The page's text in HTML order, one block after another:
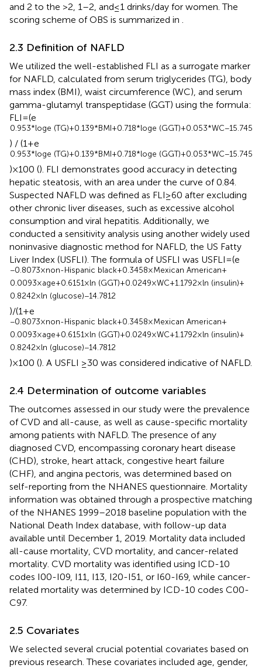
and 2 to the >2, 1–2, and ≤ 1 drinks/day for women. The
scoring scheme of OBS is summarized in
2.3 Definition of NAFLD
We utilized the well-established FLI as a surrogate marker
for NAFLD, calculated from serum triglycerides (TG), body
mass index (BMI), waist circumference (WC), and serum
gamma-glutamyl transpeptidase (GGT) using the formula:
FLI = (e
0.953*loge (TG) + 0.139*BMI + 0.718*loge (GGT) + 0.053*WC − 15.745
) / (1 + e
0.953*loge (TG) + 0.139*BMI + 0.718*loge (GGT) + 0.053*WC − 15.745
) × 100 (). FLI demonstrates good accuracy in detecting
hepatic steatosis, with an area under the curve of 0.84.
Suspected NAFLD was defined as FLI ≥ 60 after excluding
other chronic liver diseases, such as excessive alcohol
consumption and viral hepatitis. Additionally, we
conducted a sensitivity analysis using another widely used
noninvasive diagnostic method for NAFLD, the US Fatty
Liver Index (USFLI). The formula of USFLI was USFLI = (e
−0.8073 × non-Hispanic black + 0.3458 × Mexican American +
0.0093 × age + 0.6151 × ln (GGT) + 0.0249 × WC + 1.1792 × ln (insulin) +
0.8242 × ln (glucose) − 14.7812
)/(1 + e
−0.8073 × non-Hispanic black + 0.3458 × Mexican American +
0.0093 × age + 0.6151 × ln (GGT) + 0.0249 × WC + 1.1792 × ln (insulin) +
0.8242 × ln (glucose) − 14.7812
) × 100 (). A USFLI ≥30 was considered indicative of NAFLD.
2.4 Determination of outcome variables
The outcomes assessed in our study were the prevalence
of CVD and all-cause, as well as cause-specific mortality
among patients with NAFLD. The presence of any
diagnosed CVD, encompassing coronary heart disease
(CHD), stroke, heart attack, congestive heart failure
(CHF), and angina pectoris, was determined based on
self-reporting from the NHANES questionnaire. Mortality
information was obtained through a prospective matching
of the NHANES 1999–2018 baseline population with the
National Death Index database, with follow-up data
available until December 1, 2019. Mortality data included
all-cause mortality, CVD mortality, and cancer-related
mortality. CVD mortality was identified using ICD-10
codes I00-I09, I11, I13, I20-I51, or I60-I69, while cancer-
related mortality was determined by ICD-10 codes C00-
C97.
2.5 Covariates
We selected several crucial potential covariates based on
previous research. These covariates included age, gender,